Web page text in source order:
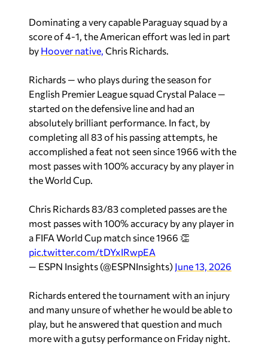
Dominating a very capable Paraguay squad by a
score of 4-1, the American effort was led in part
by Hoover native, Chris Richards.
Richards — who plays during the season for
English Premier League squad Crystal Palace —
started on the defensive line and had an
absolutely brilliant performance. In fact, by
completing all 83 of his passing attempts, he
accomplished a feat not seen since 1966 with the
most passes with 100% accuracy by any player in
the World Cup.
Chris Richards 83/83 completed passes are the
most passes with 100% accuracy by any player in
a FIFA World Cup match since 1966 👏
pic.twitter.com/tDYxIRwpEA
— ESPN Insights (@ESPNInsights) June 13, 2026
Richards entered the tournament with an injury
and many unsure of whether he would be able to
play, but he answered that question and much
more with a gutsy performance on Friday night.